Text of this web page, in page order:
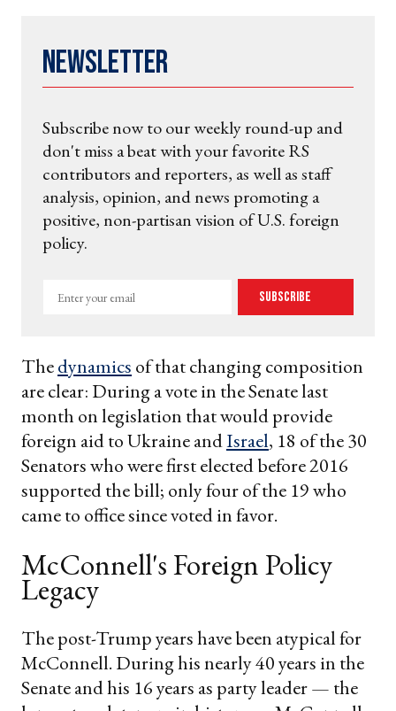
Newsletter
Subscribe now to our weekly round-up and
don't miss a beat with your favorite RS
contributors and reporters, as well as staff
analysis, opinion, and news promoting a
positive, non-partisan vision of U.S. foreign
policy.
Enter
Subscribe
Thedynamics of that changing composition
are clear: During a vote in the Senate last
month on legislation that would provide
foreign aid to Ukraine andIsrael, 18 of the 30
Senators who were first elected before 2016
supported the bill; only four of the 19 who
came to office since voted in favor.
McConnell's Foreign Policy
Legacy
The post-Trump years have been atypical for
McConnell. During his nearly 40 years in the
Senate and his 16 years as party leader — the